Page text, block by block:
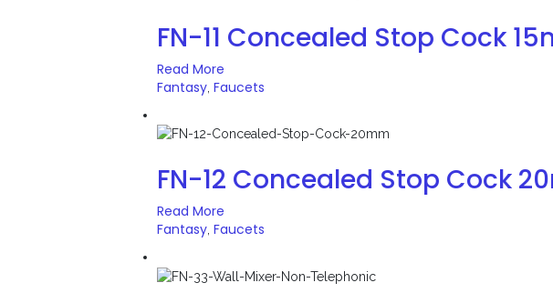
FN-11 Concealed Stop Cock
Read More
Fantasy Faucets
FN-12 Concealed Stop Cock
Read More
Fantasy, Faucets